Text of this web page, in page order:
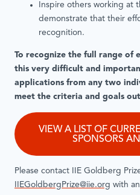
Inspire others working at
demonstrate that their
recognition.
To recognize the full range of
this very difficult and
applications from any two
meet the criteria and goals
VIEW A LIST OF
SPONSORS
Please contact IIE Goldberg
IIEGoldbergPrize@iie.org with